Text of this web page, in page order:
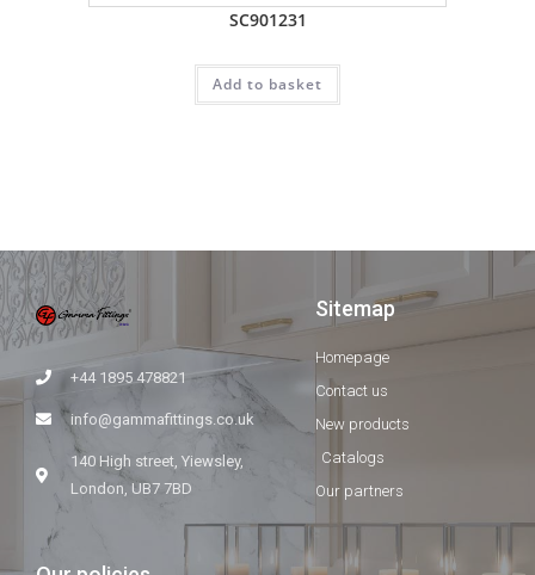
SC901231
Add to basket
+44 1895 478821
info@gammafittings.co.uk
140 High street, Yiewsley,
London, UB7 7BD
Sitemap
Homepage
Contact us
New products
Catalogs
Our partners